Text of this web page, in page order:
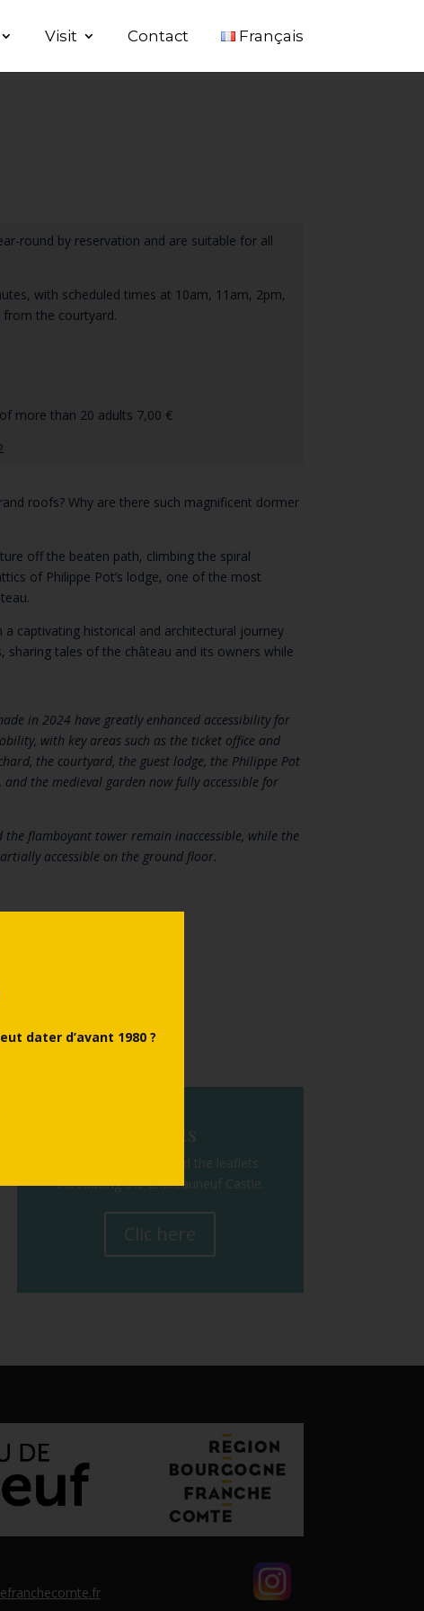
dater d’avant 1980 ?
Visit Contact Français
round by reservation and are suitable for all
with scheduled times at 10am, 11am, 2pm,
the courtyard.
more than 20 adults 7,00 €
roofs? Why are there such magnificent dormer
off the beaten path, climbing the spiral
of Philippe Pot’s lodge, one of the most
a captivating historical and architectural journey
sharing tales of the château and its owners while
in 2024 have greatly enhanced accessibility for
with key areas such as the ticket office and
the courtyard, the guest lodge, the Philippe Pot
the medieval garden now fully accessible for
the flamboyant tower remain inaccessible, while the
accessible on the ground floor.
Leaflets
Discover or download the leaflets
introducing the Châteauneuf Castle.
Clic here